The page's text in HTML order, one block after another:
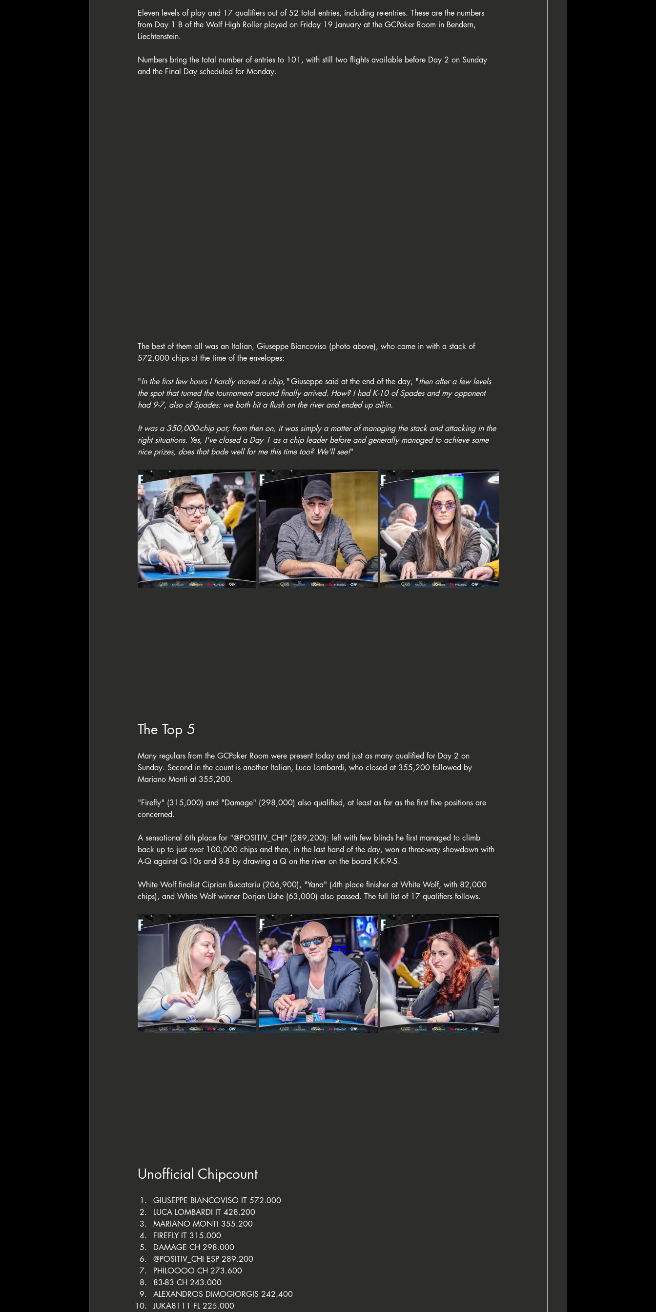
Eleven levels of play and 17 qualifiers out of 52 total entries, including re-entries. These are the numbers
from Day 1 B of the Wolf High Roller played on Friday 19 January at the GCPoker Room in Bendern,
Liechtenstein.
Numbers bring the total number of entries to 101, with still two flights available before Day 2 on Sunday
and the Final Day scheduled for Monday.
The best of them all was an Italian, Giuseppe Biancoviso (photo above), who came in with a stack of
572,000 chips at the time of the envelopes:
"In the first few hours I hardly moved a chip," Giuseppe said at the end of the day, "then after a few levels
the spot that turned the tournament around finally arrived. How? I had K-10 of Spades and my opponent
had 9-7, also of Spades: we both hit a flush on the river and ended up all-in.
It was a 350,000-chip pot; from then on, it was simply a matter of managing the stack and attacking in the
right situations. Yes, I've closed a Day 1 as a chip leader before and generally managed to achieve some
nice prizes, does that bode well for me this time too? We'll see!"
The Top 5
Many regulars from the GCPoker Room were present today and just as many qualified for Day 2 on
Sunday. Second in the count is another Italian, Luca Lombardi, who closed at 355,200 followed by
Mariano Monti at 355,200.
"Firefly" (315,000) and "Damage" (298,000) also qualified, at least as far as the first five positions are
concerned.
A sensational 6th place for "@POSITIV_CHI" (289,200): left with few blinds he first managed to climb
back up to just over 100,000 chips and then, in the last hand of the day, won a three-way showdown with
A-Q against Q-10s and 8-8 by drawing a Q on the river on the board K-K-9-5.
White Wolf finalist Ciprian Bucatariu (206,900), "Yana" (4th place finisher at White Wolf, with 82,000
chips), and White Wolf winner Dorjan Ushe (63,000) also passed. The full list of 17 qualifiers follows.
Unofficial Chipcount
GIUSEPPE BIANCOVISO IT 572.000
LUCA LOMBARDI IT 428.200
MARIANO MONTI 355.200
FIREFLY IT 315.000
DAMAGE CH 298.000
@POSITIV_CHI ESP 289.200
PHILOOOO CH 273.600
83-83 CH 243.000
ALEXANDROS DIMOGIORGIS 242.400
JUKA8111 FL 225.000